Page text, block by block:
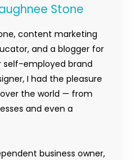
Stone
content marketing
and a blogger for
self-employed brand
I had the pleasure
the world — from
and even a
business owner,